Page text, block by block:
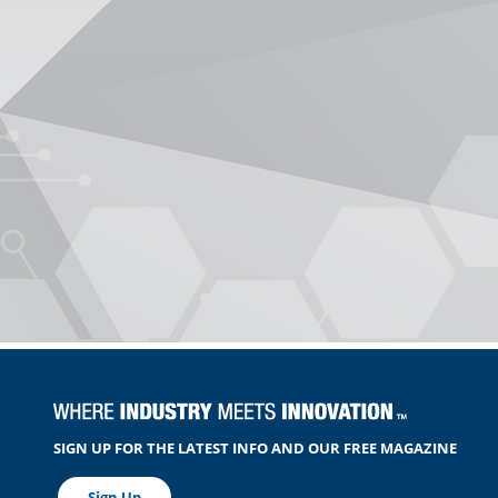
SIGN UP FOR THE LATEST INFO AND OUR FREE MAGAZINE